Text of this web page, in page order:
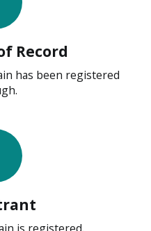
Record
has been registered